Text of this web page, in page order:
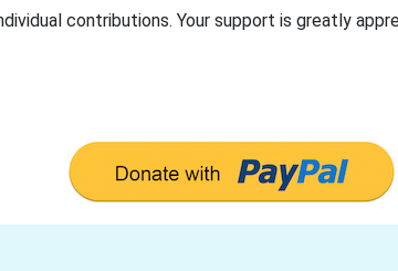
contributions. Your support is greatly